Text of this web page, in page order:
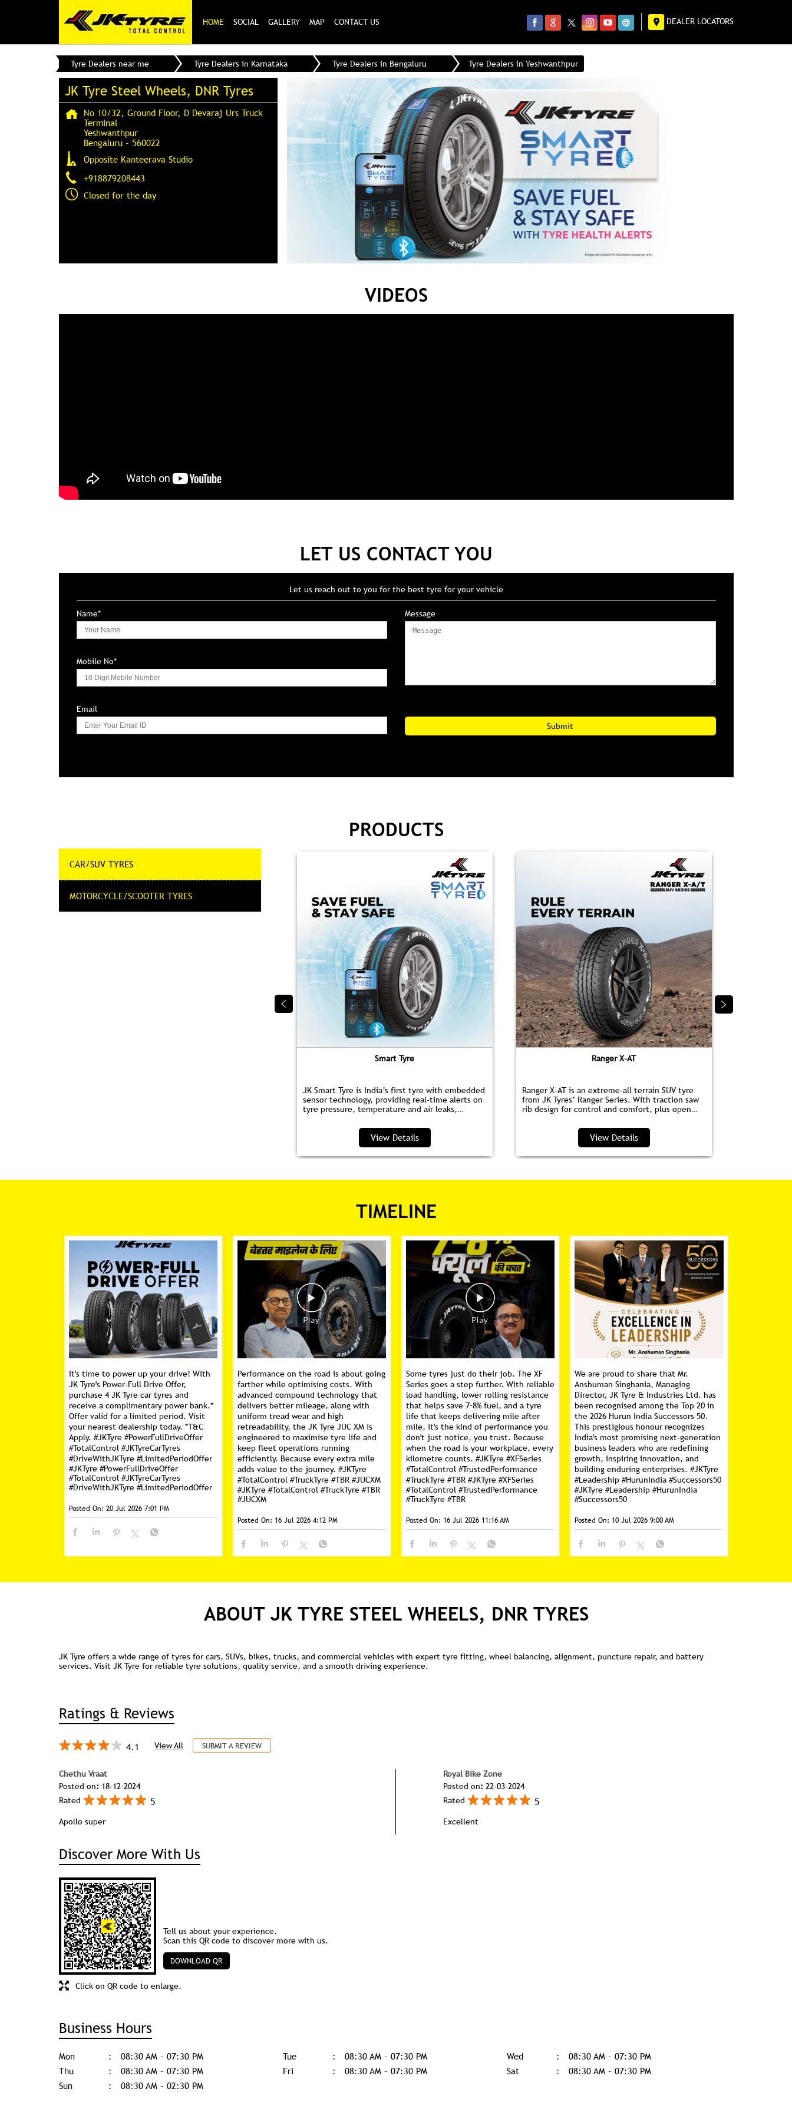
HOME SOCIAL GALLERY MAP CONTACT US DEALER LOCATORS
Tyre Dealers near me Tyre Dealers in Karnataka Tyre Dealers in Bengaluru Tyre Dealers in Yeshwanthpur
JK Tyre Steel Wheels, DNR Tyres
No 10/32, Ground Floor, D Devaraj Urs Truck
Terminal
Yeshwanthpur
Bengaluru- 560022
Opposite Kanteerava Studio
+918879208443
Closed for the day
VIDEOS
LET US CONTACT YOU
Let us reach out to you for the best tyre for your vehicle
Name*
Mobile No*
Email
Message
PRODUCTS
CAR/SUV TYRES
MOTORCYCLE/SCOOTER TYRES
Smart Tyre
JK Smart Tyre is India’s first tyre with embedded
sensor technology, providing real‑time alerts on
tyre pressure, temperature and air leaks,
View Details
Ranger X-AT
Ranger X-AT is an extreme-all terrain SUV tyre
from JK Tyres’ Ranger Series. With traction saw
rib design for control and comfort, plus open
perfect for highways and trails.
View Details
TIMELINE
It's time to power up your drive! With
JK Tyre's Power-Full Drive Offer,
purchase 4 JK Tyre car tyres and
receive a complimentary power bank.*
Offer valid for a limited period. Visit
your nearest dealership today. *T&C
Apply. #JKTyre #PowerFullDriveOffer
#TotalControl #JKTyreCarTyres
#DriveWithJKTyre #LimitedPeriodOffer
#JKTyre #PowerFullDriveOffer
#TotalControl #JKTyreCarTyres
#DriveWithJKTyre #LimitedPeriodOffer
Posted On: 20 Jul 2026 7:01 PM
Performance on the road is about going
farther while optimising costs. With
advanced compound technology that
delivers better mileage, along with
uniform tread wear and high
retreadability, the JK Tyre JUC XM is
engineered to maximise tyre life and
keep fleet operations running
efficiently. Because every extra mile
adds value to the journey. #JKTyre
#TotalControl #TruckTyre #TBR #JUCXM
#JKTyre #TotalControl #TruckTyre #TBR
#JUCXM
Posted On: 16 Jul 2026 4:12 PM
Some tyres just do their job. The XF
Series goes a step further. With reliable
load handling, lower rolling resistance
that helps save 7–8% fuel, and a tyre
life that keeps delivering mile after
mile, it's the kind of performance you
don't just notice, you trust. Because
when the road is your workplace, every
kilometre counts. #JKTyre #XFSeries
#TotalControl #TrustedPerformance
#TruckTyre #TBR #JKTyre #XFSeries
#TotalControl #TrustedPerformance
#TruckTyre #TBR
Posted On: 16 Jul 2026 11:16 AM
We are proud to share that Mr.
Anshuman Singhania, Managing
Director, JK Tyre & Industries Ltd. has
been recognised among the Top 20 in
the 2026 Hurun India Successors 50.
This prestigious honour recognizes
India's most promising next-generation
business leaders who are redefining
growth, inspiring innovation, and
building enduring enterprises. #JKTyre
#Leadership #HurunIndia #Successors50
#JKTyre #Leadership #HurunIndia
#Successors50
Posted On: 10 Jul 2026 9:00 AM
ABOUT JK TYRE STEEL WHEELS, DNR TYRES
JK Tyre offers a wide range of tyres for cars, SUVs, bikes, trucks, and commercial vehicles with expert tyre fitting, wheel balancing, alignment, puncture repair, and battery
services. Visit JK Tyre for reliable tyre solutions, quality service, and a smooth driving experience.
Ratings & Reviews
4.1 View All SUBMIT A REVIEW
Chethu Vraat
Posted on: 18-12-2024
Rated
5
Apollo super
Royal Bike Zone
Posted on: 22-03-2024
Rated
5
Excellent
Discover More With Us
Click on QR code to enlarge.
Tell us about your experience.
Scan this QR code to discover more with us.
DOWNLOAD QR
Business Hours
Mon 08:30 AM - 07:30 PM Tue 08:30 AM - 07:30 PM Wed
08:30 AM - 07:30 PM
Thu
08:30 AM - 07:30 PM Fri 08:30 AM - 07:30 PM Sat
08:30 AM - 07:30 PM
Sun
08:30 AM - 02:30 PM